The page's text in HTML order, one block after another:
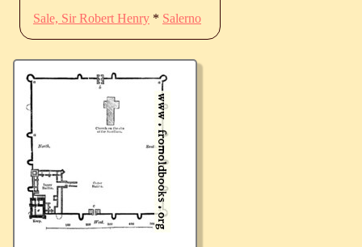
Sale, Sir Robert Henry * Salerno